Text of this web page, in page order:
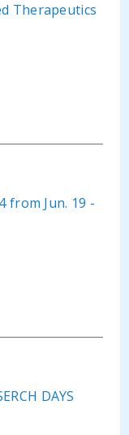
Therapeutics
from Jun. 19 -
DAYS